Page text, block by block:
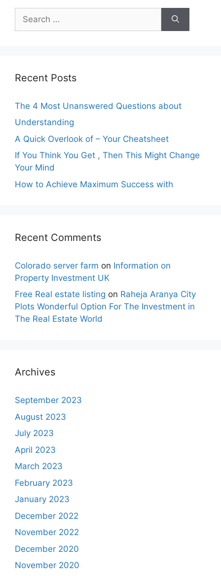
for:
Recent Posts
The 4 Most Unanswered Questions about
Understanding
A Quick Overlook of – Your Cheatsheet
If You Think You Get , Then This Might Change
Your Mind
How to Achieve Maximum Success with
Recent Comments
Colorado server farm on Information on
Property Investment UK
Free Real estate listing on Raheja Aranya City
Plots Wonderful Option For The Investment in
The Real Estate World
Archives
September 2023
August 2023
July 2023
April 2023
March 2023
February 2023
January 2023
December 2022
November 2022
December 2020
November 2020